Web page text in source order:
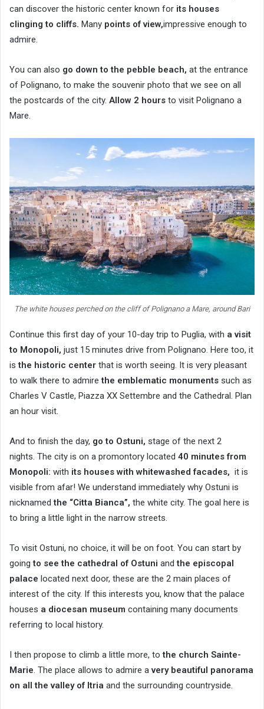
can discover the historic center known for its houses
clinging to cliffs. Many points of view,impressive enough to
admire.
You can also go down to the pebble beach, at the entrance
of Polignano, to make the souvenir photo that we see on all
the postcards of the city. Allow 2 hours to visit Polignano a
Mare.
The white houses perched on the cliff of Polignano a Mare, around Bari
Continue this first day of your 10-day trip to Puglia, with a visit
to Monopoli, just 15 minutes drive from Polignano. Here too, it
isthe historic center that is worth seeing. It is very pleasant
to walk there to admirethe emblematic monuments such as
Charles V Castle, Piazza XX Settembre and the Cathedral. Plan
an hour visit.
And to finish the day, go to Ostuni, stage of the next 2
nights. The city is on a promontory located 40 minutes from
Monopoli: with its houses with whitewashed facades, it is
visible from afar! We understand immediately why Ostuni is
nicknamedthe “Citta Bianca”, the white city. The goal here is
to bring a little light in the narrow streets.
To visit Ostuni, no choice, it will be on foot. You can start by
goingto see the cathedral of Ostuni andthe episcopal
palace located next door, these are the 2 main places of
interest of the city. If this interests you, know that the palace
houses a diocesan museum containing many documents
referring to local history.
I then propose to climb a little more, tothe church Sainte-
Marie. The place allows to admire a very beautiful panorama
on all the valley of Itria and the surrounding countryside.